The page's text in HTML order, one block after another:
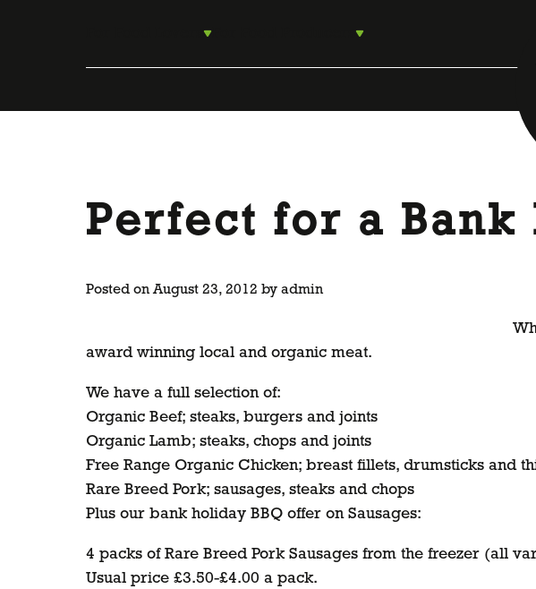
Perfect for a Bank
Posted onAugust 23, 2012 by admin
award winning local and organic meat.
We have a full selection of:
Organic Beef; steaks, burgers and joints
Organic Lamb; steaks, chops and joints
Free Range Organic Chicken; breast fillets, drumsticks and
Rare Breed Pork; sausages, steaks and chops
Plus our bank holiday BBQ offer on Sausages:
4 packs of Rare Breed Pork Sausages from the freezer (all
Usual price £3.50-£4.00 a pack.